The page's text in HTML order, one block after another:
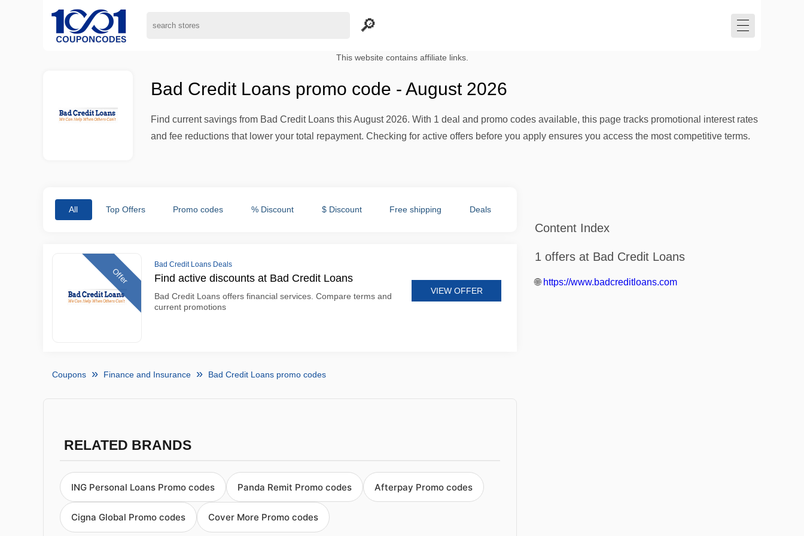
This website contains affiliate links.
Bad Credit Loans promo code - August 2026
Find current savings from Bad Credit Loans this August 2026. With 1 deal and promo codes available, this page tracks promotional interest rates
and fee reductions that lower your total repayment. Checking for active offers before you apply ensures you access the most competitive terms.
All Top Offers Promo codes % Discount $ Discount Free shipping Deals
Offer
Bad Credit Loans Deals
Find active discounts at Bad Credit Loans
Bad Credit Loans offers financial services. Compare terms and
current promotions
VIEW OFFER
Coupons Finance and Insurance Bad Credit Loans promo codes
RELATED BRANDS
ING Personal Loans Promo codes Panda Remit Promo codes Afterpay Promo codes
Cigna Global Promo codes Cover More Promo codes
Content Index
1 offers at Bad Credit Loans
🌐 https://www.badcreditloans.com